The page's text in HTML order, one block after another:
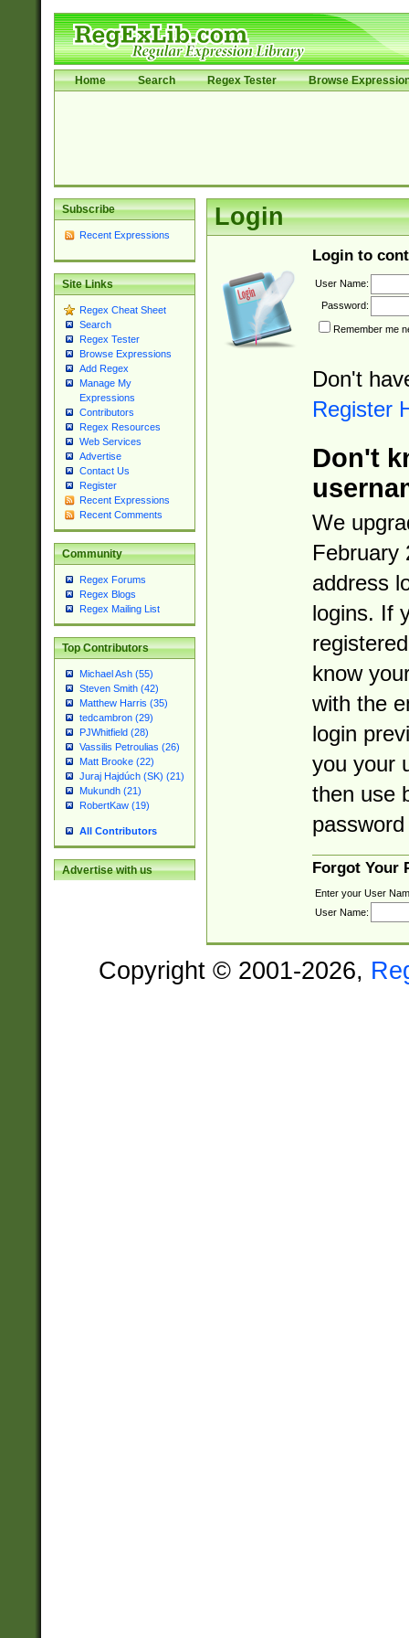
Home Search Regex Tester Browse
Subscribe
Recent Expressions
Site Links
Regex Cheat Sheet
Search
Regex Tester
Browse Expressions
Add Regex
Manage My
Expressions
Contributors
Regex Resources
Web Services
Advertise
Contact Us
Register
Recent Expressions
Recent Comments
Community
Regex Forums
Regex Blogs
Regex Mailing List
Top Contributors
Michael Ash (55)
Steven Smith (42)
Matthew Harris (35)
tedcambron (29)
PJWhitfield (28)
Vassilis Petroulias (26)
Matt Brooke (22)
Juraj Hajdúch (SK) (21)
Mukundh (21)
RobertKaw (19)
All Contributors
Advertise with us
Login
Login to
User Name:
Password:
Remember me
Don't
Register
Don't
We
February
address
logins. If
know
with the
login
you your
then use
Forgot Your
Enter your User
User Name:
Copyright © 2001-2026,